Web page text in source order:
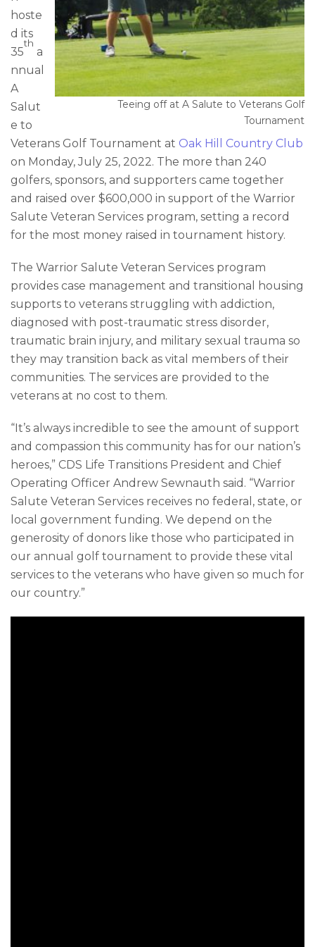
Teeing off at A Salute to Veterans Golf
Tournament
hoste
d its
35
th
a
nnual
A
Salut
e to
Veterans Golf Tournament at Oak Hill Country Club
on Monday, July 25, 2022. The more than 240
golfers, sponsors, and supporters came together
and raised over $600,000 in support of the Warrior
Salute Veteran Services program, setting a record
for the most money raised in tournament history.
The Warrior Salute Veteran Services program
provides case management and transitional housing
supports to veterans struggling with addiction,
diagnosed with post-traumatic stress disorder,
traumatic brain injury, and military sexual trauma so
they may transition back as vital members of their
communities. The services are provided to the
veterans at no cost to them.
“It’s always incredible to see the amount of support
and compassion this community has for our nation’s
heroes,” CDS Life Transitions President and Chief
Operating Officer Andrew Sewnauth said. “Warrior
Salute Veteran Services receives no federal, state, or
local government funding. We depend on the
generosity of donors like those who participated in
our annual golf tournament to provide these vital
services to the veterans who have given so much for
our country.”